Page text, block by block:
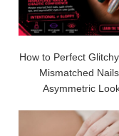
How to Perfect
Mismatched
Asymmetric